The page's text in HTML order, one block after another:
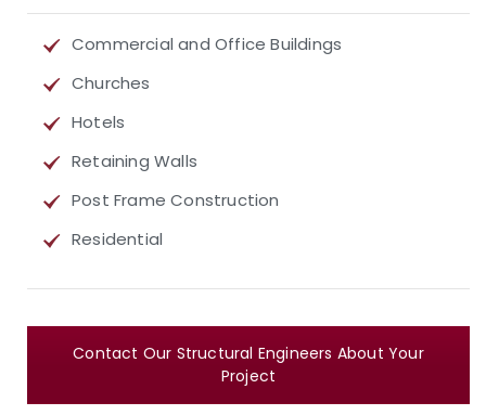
Commercial and Office Buildings
Churches
Hotels
Retaining Walls
Post Frame Construction
Residential
Contact Our Structural Engineers About Your
Project